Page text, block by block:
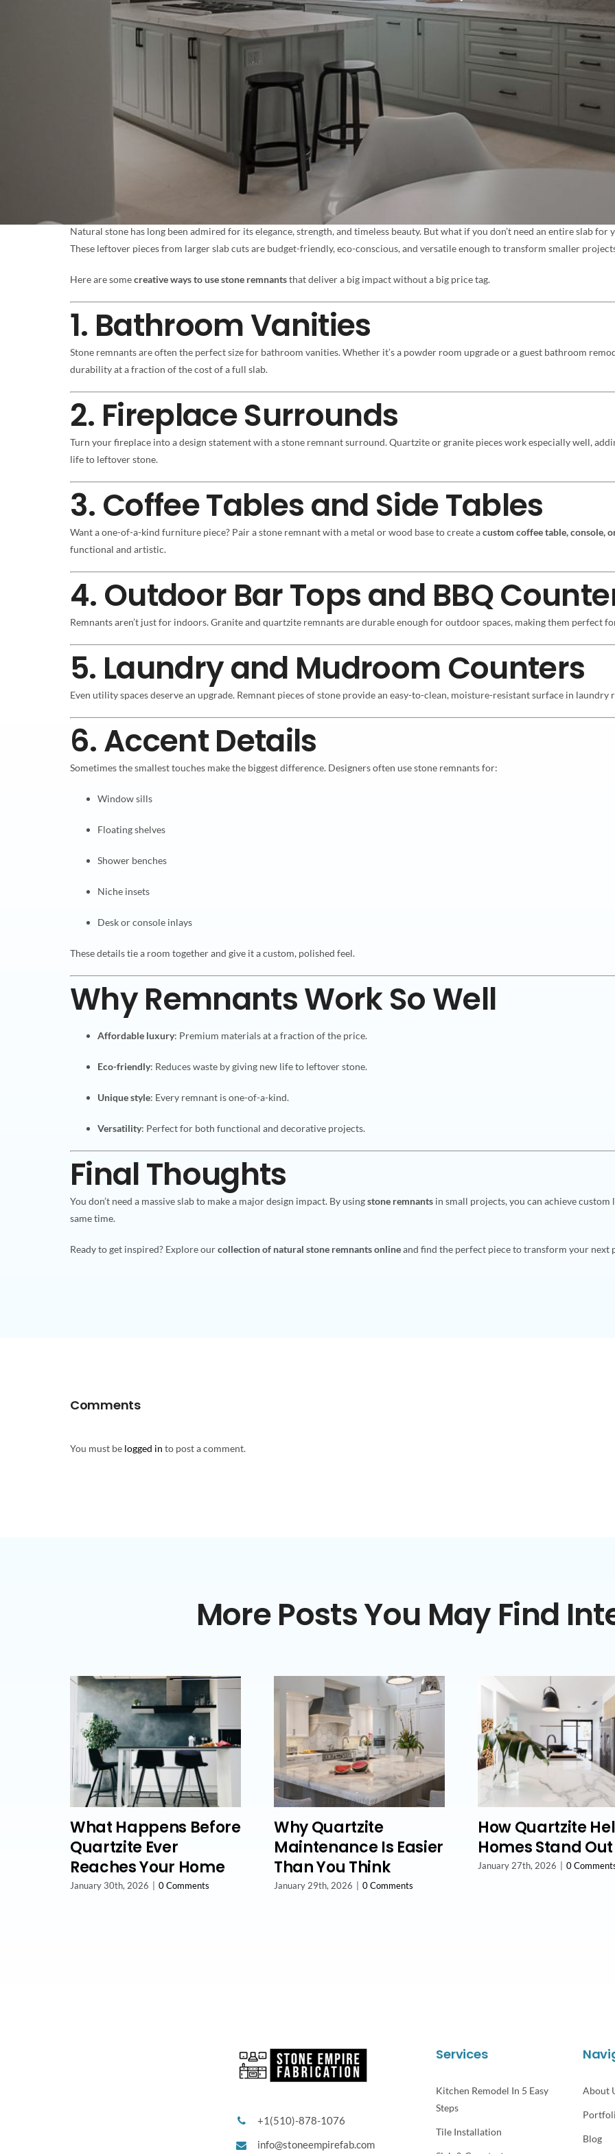
Natural stone has long been admired for its elegance, strength, and timeless beauty. But what if you don’t need an entire slab for
These leftover pieces from larger slab cuts are budget-friendly, eco-conscious, and versatile enough to transform smaller
Here are somecreative ways to use stone remnantsthat deliver a big impact without a big price tag.
1. Bathroom Vanities
Stone remnants are often the perfect size for bathroom vanities. Whether it’s a powder room upgrade or a guest bathroom
durability at a fraction of the cost of a full slab.
2. Fireplace Surrounds
Turn your fireplace into a design statement with a stone remnant surround. Quartzite or granite pieces work especially well,
life to leftover stone.
3. Coffee Tables and Side Tables
Want a one-of-a-kind furniture piece? Pair a stone remnant with a metal or wood base to create acustom coffee table, console,
functional and artistic.
4. Outdoor Bar Tops and BBQ
Remnants aren’t just for indoors. Granite and quartzite remnants are durable enough for outdoor spaces, making them perfect
5. Laundry and Mudroom Counters
Even utility spaces deserve an upgrade. Remnant pieces of stone provide an easy-to-clean, moisture-resistant surface in
6. Accent Details
Sometimes the smallest touches make the biggest difference. Designers often use stone remnants for:
Window sills
Floating shelves
Shower benches
Niche insets
Desk or console inlays
These details tie a room together and give it a custom, polished feel.
Why Remnants Work So Well
Affordable luxury: Premium materials at a fraction of the price.
Eco-friendly: Reduces waste by giving new life to leftover stone.
Unique style: Every remnant is one-of-a-kind.
Versatility: Perfect for both functional and decorative projects.
Final Thoughts
You don’t need a massive slab to make a major design impact. By usingstone remnantsin small projects, you can achieve
same time.
Ready to get inspired? Explore ourcollection of natural stone remnants onlineand find the perfect piece to transform your next
Comments
You must be logged in to post a comment.
More Posts You May Find
What Happens Before
Quartzite Ever
Reaches Your Home
January 30th, 2026 0 Comments
Why Quartzite
Maintenance Is Easier
Than You Think
January 29th, 2026 0 Comments
How Quartzite
Homes Stand Out
January 27th, 2026 0
+1(510)-878-1076
info@stoneempirefab.com
Services
Kitchen Remodel In 5 Easy
Steps
Tile Installation
About
Blog